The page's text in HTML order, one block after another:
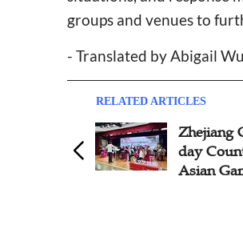
groups and venues to
- Translated by Abigail Wu
RELATED ARTICLES
Zhejiang
day
Asian